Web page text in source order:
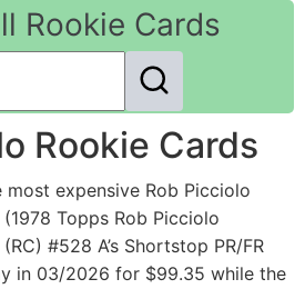
Rookie Cards
Rookie Cards
expensive Rob Picciolo
Topps Rob Picciolo
#528 A’s Shortstop PR/FR
in 03/2026 for $99.35 while the